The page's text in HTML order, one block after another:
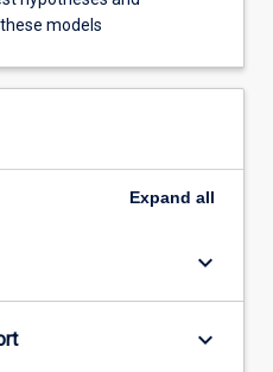
models
Expand all
keyboard_arrow_down
keyboard_arrow_down